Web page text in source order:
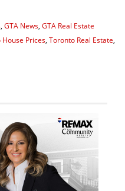
GTA News GTA Real Estate
Prices Toronto Real Estate